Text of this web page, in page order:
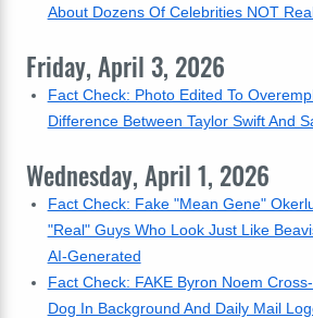
About Dozens Of Celebrities NOT
Friday, April 3, 2026
Fact Check: Photo Edited To
Difference Between Taylor Swift And
Wednesday, April 1, 2026
Fact Check: Fake "Mean Gene"
"Real" Guys Who Look Just Like
AI-Generated
Fact Check: FAKE Byron Noem
Dog In Background And Daily Mail